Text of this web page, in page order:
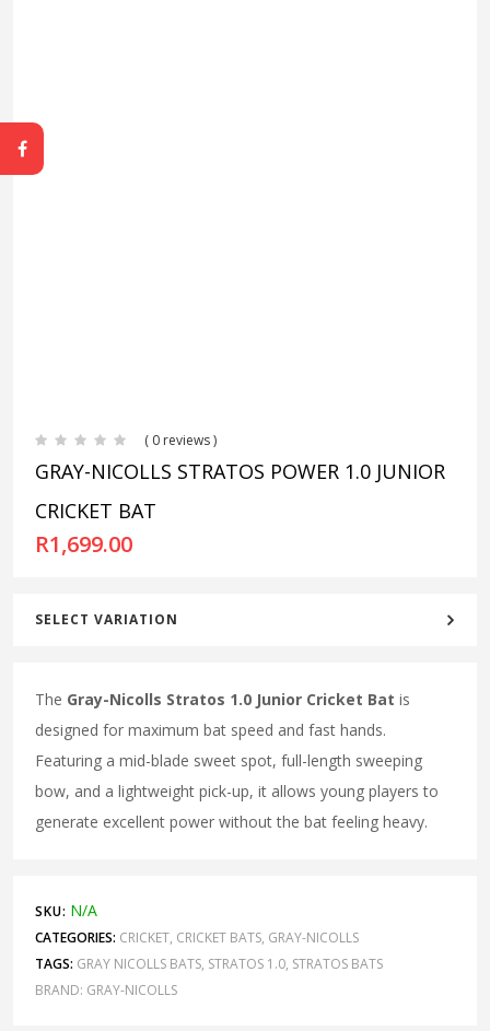
( 0 reviews )
GRAY-NICOLLS STRATOS POWER 1.0 JUNIOR
CRICKET BAT
R1,699.00
SELECT VARIATION
The Gray-Nicolls Stratos 1.0 Junior Cricket Bat is
designed for maximum bat speed and fast hands.
Featuring a mid-blade sweet spot, full-length sweeping
bow, and a lightweight pick-up, it allows young players to
generate excellent power without the bat feeling heavy.
SKU: N/A
CATEGORIES: CRICKET, CRICKET BATS, GRAY-NICOLLS
TAGS: GRAY NICOLLS BATS, STRATOS 1.0, STRATOS BATS
BRAND: GRAY-NICOLLS